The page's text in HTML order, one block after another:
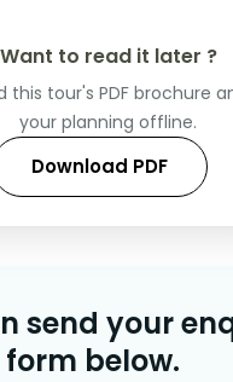
Want to read it later ?
this tour's PDF brochure
your planning offline.
Download PDF
send your
below.